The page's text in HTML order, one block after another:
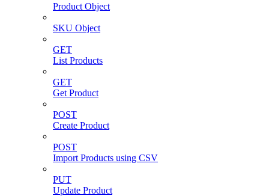
Product Object
SKU Object
GET
List Products
GET
Get Product
POST
Create Product
POST
Import Products using CSV
PUT
Update Product